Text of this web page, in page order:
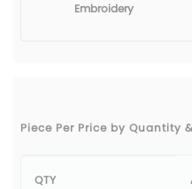
Embroidery
Piece Per Price by Quantity
QTY